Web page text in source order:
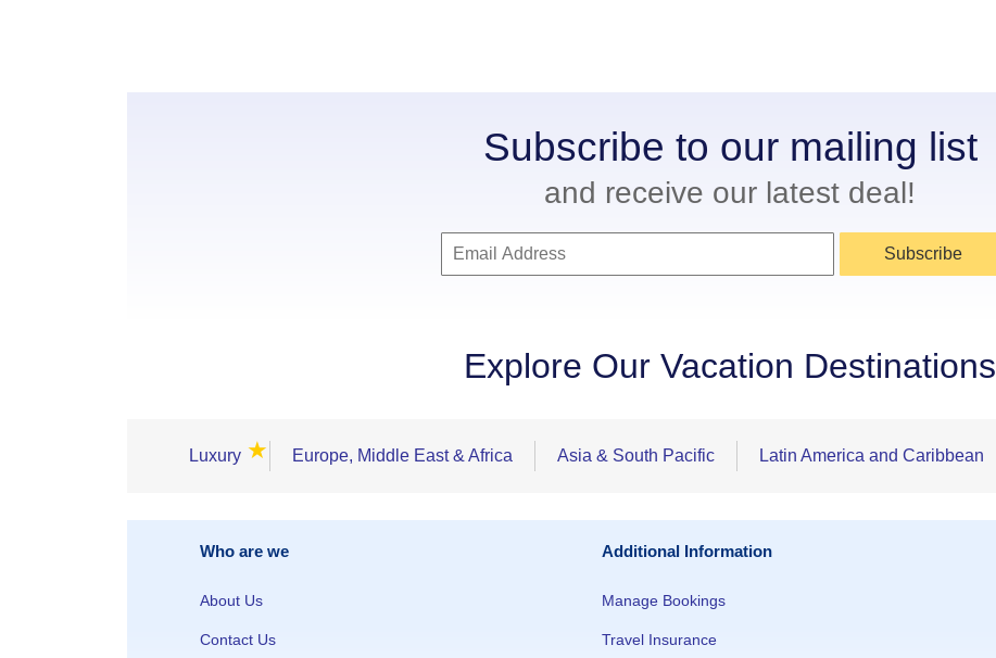
Subscribe to our mailing list
and receive our latest deal!
Subscribe
Explore Our Vacation Destinations
Luxury ★ Europe, Middle East & Africa Asia & South Pacific Latin America and Caribbean
Who are we
About Us
Contact Us
Additional Information
Manage Bookings
Travel Insurance